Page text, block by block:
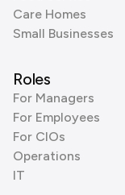
Care Homes
Small Businesses
Roles
For Managers
For Employees
For CIOs
Operations
IT